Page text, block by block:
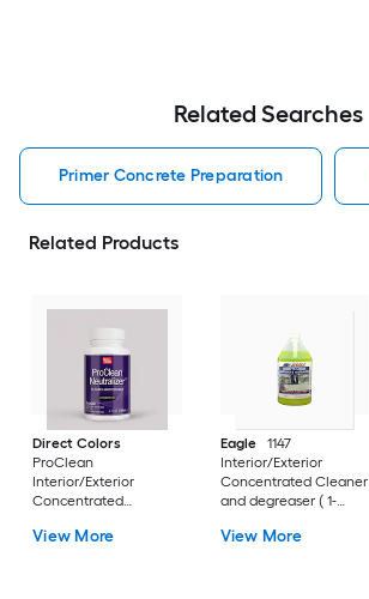
Related Searches
Primer Concrete Preparation
Related Products
Direct Colors
ProClean
Interior/Exterior
Concentrated
View More
Eagle
1147
Interior/Exterior
Concentrated Cleaner
and degreaser ( 1-
View More